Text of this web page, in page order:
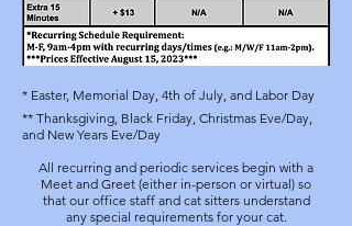
* Easter, Memorial Day, 4th of July, and Labor Day
** Thanksgiving, Black Friday, Christmas Eve/Day,
and New Years Eve/Day
All recurring and periodic services begin with a
Meet and Greet (either in-person or virtual) so
that our office staff and cat sitters understand
any special requirements for your cat.